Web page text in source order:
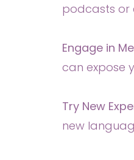
podcasts or
Engage in
can expose
Try New
new